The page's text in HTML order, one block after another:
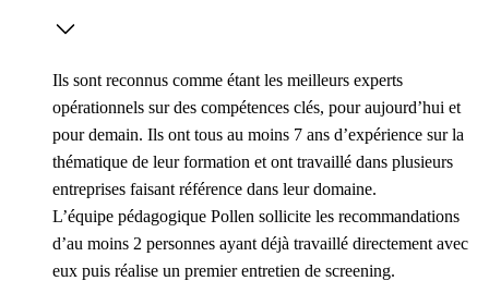
Ils sont reconnus comme étant les meilleurs experts
opérationnels sur des compétences clés, pour aujourd’hui et
pour demain. Ils ont tous au moins 7 ans d’expérience sur la
thématique de leur formation et ont travaillé dans plusieurs
entreprises faisant référence dans leur domaine.
L’équipe pédagogique Pollen sollicite les recommandations
d’au moins 2 personnes ayant déjà travaillé directement avec
eux puis réalise un premier entretien de screening.